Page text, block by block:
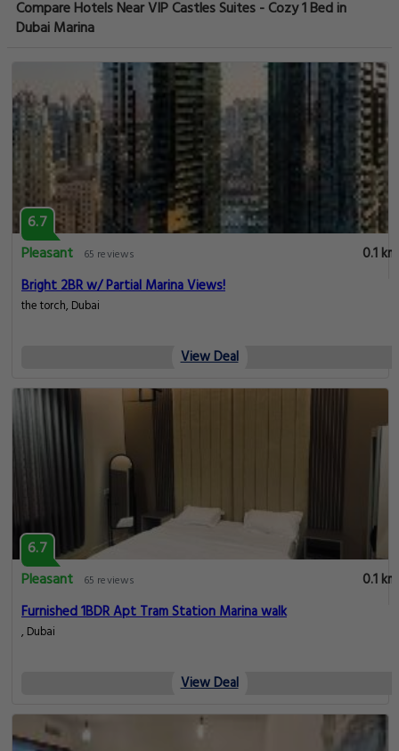
Compare Hotels Near VIP Castles Suites - Cozy 1 Bed in
Dubai Marina
6.7
Pleasant
65 reviews
0.1 km
Bright 2BR w/ Partial Marina Views!
the torch, Dubai
View Deal
6.7
Pleasant
65 reviews
0.1 km
Furnished 1BDR Apt Tram Station Marina walk
, Dubai
View Deal